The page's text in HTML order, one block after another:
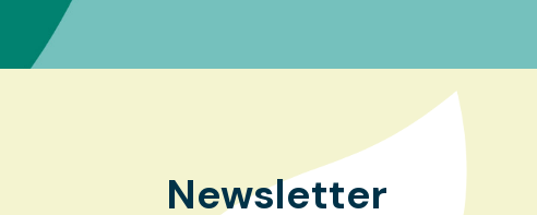
Newsletter